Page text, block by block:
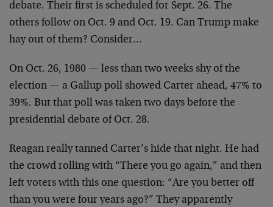
debate. Their first is scheduled for Sept. 26. The
others follow on Oct. 9 and Oct. 19. Can Trump make
hay out of them? Consider…
On Oct. 26, 1980 — less than two weeks shy of the
election — a Gallup poll showed Carter ahead, 47% to
39%. But that poll was taken two days before the
presidential debate of Oct. 28.
Reagan really tanned Carter’s hide that night. He had
the crowd rolling with “There you go again,” and then
left voters with this one question: “Are you better off
than you were four years ago?” They apparently